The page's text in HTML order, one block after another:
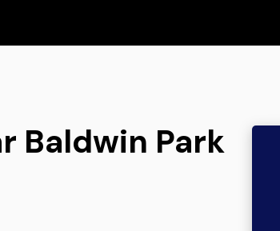
Baldwin Park